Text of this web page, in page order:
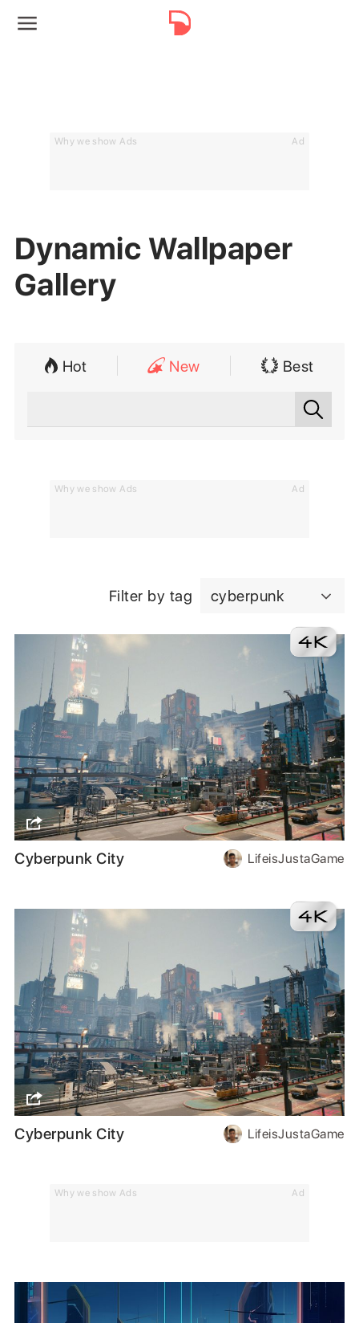
Why we show Ads Ad
Dynamic Wallpaper
Gallery
Hot New Best
Why we show Ads Ad
Filter by tag cyberpunk
Why we show Ads Ad
Cyberpunk City LifeisJustaGame
Cyberpunk City LifeisJustaGame